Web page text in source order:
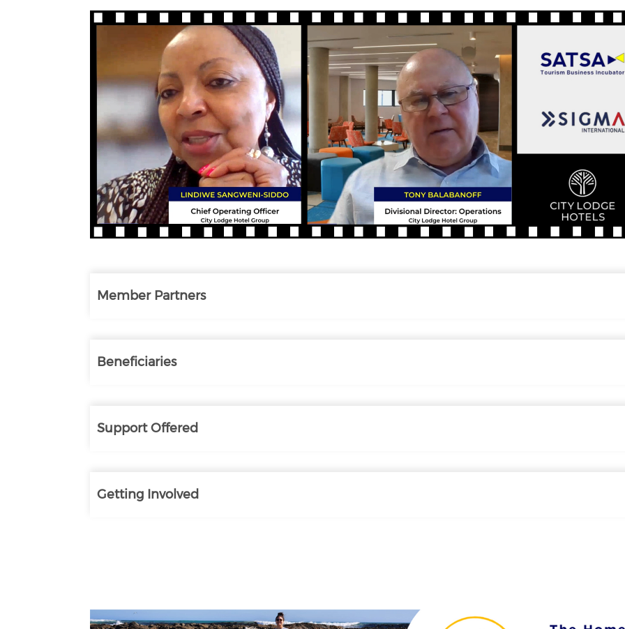
Member Partners
Beneficiaries
Support Offered
Getting Involved